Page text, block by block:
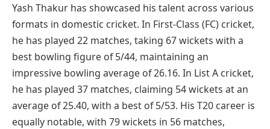
Yash Thakur has showcased his talent across various
formats in domestic cricket. In First-Class (FC) cricket,
he has played 22 matches, taking 67 wickets with a
best bowling figure of 5/44, maintaining an
impressive bowling average of 26.16. In List A cricket,
he has played 37 matches, claiming 54 wickets at an
average of 25.40, with a best of 5/53. His T20 career is
equally notable, with 79 wickets in 56 matches,